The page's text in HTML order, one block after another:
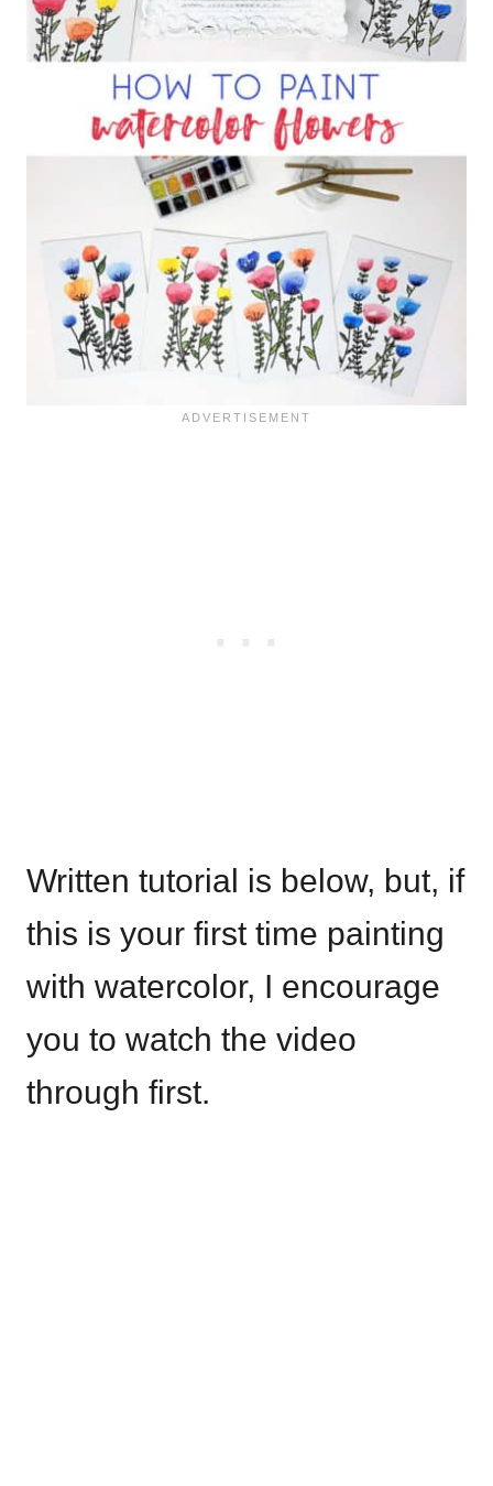
Written tutorial is below, but, if
this is your first time painting
with watercolor, I encourage
you to watch the video
through first.